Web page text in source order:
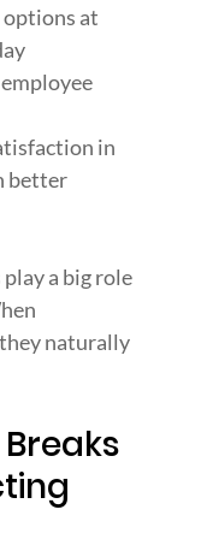
at
in
better
a big role
naturally